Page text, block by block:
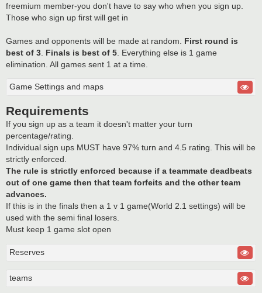
freemium member-you don't have to say who when you sign up.
Those who sign up first will get in
Games and opponents will be made at random. First round is
best of 3 Finals is best of 5 . Everything else is 1 game
elimination. All games sent 1 at a time.
Game Settings and maps
Requirements
If you sign up as a team it doesn't matter your turn
percentage/rating.
Individual sign ups MUST have 97% turn and 4.5 rating. This will be
strictly enforced.
The rule is strictly enforced because if a teammate deadbeats
out of one game then that team forfeits and the other team
advances.
If this is in the finals then a 1 v 1 game(World 2.1 settings) will be
used with the semi final losers.
Must keep 1 game slot open
Reserves
teams